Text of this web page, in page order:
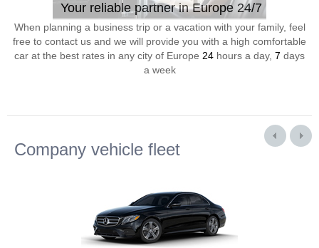
Your reliable partner in Europe 24/7
When planning a business trip or a vacation with your family, feel
free to contact us and we will provide you with a high comfortable
car at the best rates in any city of Europe 24 hours a day, 7 days
a week
Company vehicle fleet